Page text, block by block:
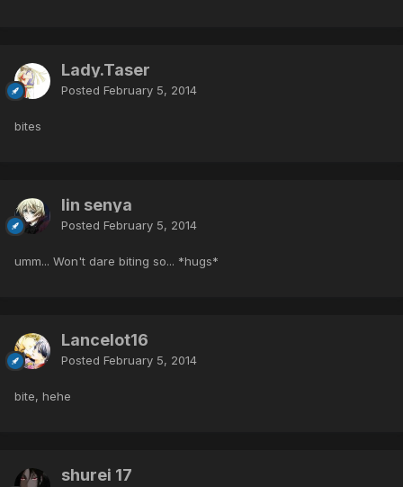
Lady.Taser
Posted February 5, 2014
bites
lin senya
Posted February 5, 2014
umm... Won't dare biting so... *hugs*
Lancelot16
Posted February 5, 2014
bite, hehe
shurei 17